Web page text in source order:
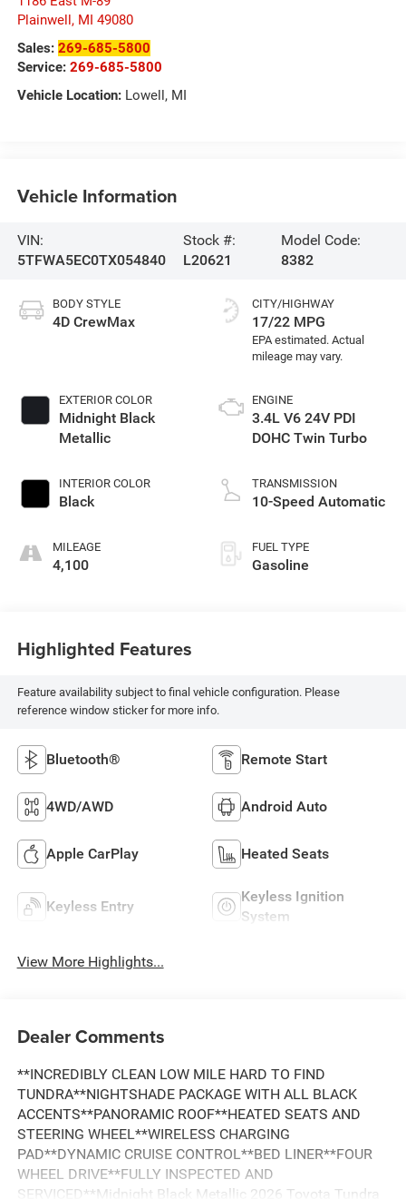
Plainwell , MI 49080
Sales: 269-685-5800
Service: 269-685-5800
Vehicle Location:Lowell, MI
Vehicle Information
VIN:
5TFWA5EC0TX054840
Stock #:
L20621
Model Code:
8382
BODY STYLE
4D CrewMax
EXTERIOR COLOR
Midnight Black
Metallic
INTERIOR COLOR
Black
MILEAGE
4,100
CITY/HIGHWAY
17/22 MPG
ENGINE
3.4L V6 24V PDI
DOHC Twin Turbo
TRANSMISSION
10-Speed Automatic
FUEL TYPE
Gasoline
Highlighted Features
Feature availability subject to final vehicle configuration. Please
reference window sticker for more info.
Bluetooth® Remote Start
4WD/AWD Android Auto
Apple CarPlay Heated Seats
Keyless Entry
Keyless Ignition
System
View More Highlights...
Dealer Comments
**INCREDIBLY CLEAN LOW MILE HARD TO FIND
TUNDRA**NIGHTSHADE PACKAGE WITH ALL BLACK
ACCENTS**PANORAMIC ROOF**HEATED SEATS AND
STEERING WHEEL**WIRELESS CHARGING
PAD**DYNAMIC CRUISE CONTROL**BED LINER**FOUR
WHEEL DRIVE**FULLY INSPECTED AND
SERVICED**Midnight Black Metallic 2026 Toyota Tundra